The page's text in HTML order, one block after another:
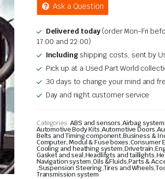
Ask a Question
Delivered today(order Mon-Fri
17:00 and 22:00)
Includingshipping costs, sent by
Pick up at a Used Part World
30 days to change your mind and
Day and night customer service
Categories: ABS and sensors,Airbag system
Automotive Body Kits,Automotive Doors,
Belts and Timing component,Business &
Computer, Modul & Fuse boxes,Consumer
Cooling and heathing system,Drivetrain,
Gasket and seal,Headlifgts and taillights,
Navigation system,Oils &Fluids,Parts &
,Suspension Steering,Tires and Wheels,
Transmission system